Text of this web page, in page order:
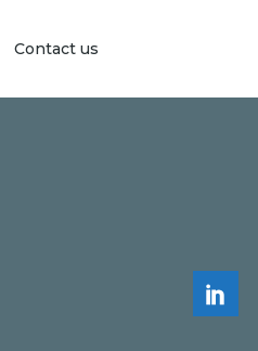
Contact us